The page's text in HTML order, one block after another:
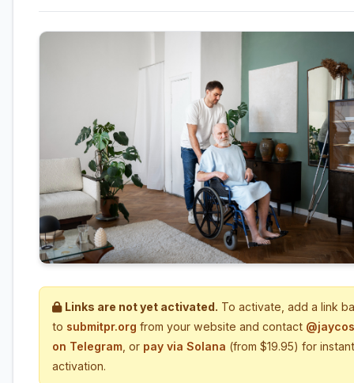
Links are not yet activated. To activate, add a link
to submitpr.org from your website and contact
on Telegram , or pay via Solana (from $19.95) for instant
activation.